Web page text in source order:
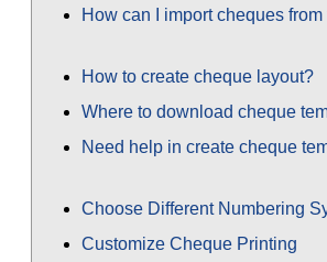
How can I import cheques from
How to create cheque layout?
Where to download cheque
Need help in create cheque
Choose Different Numbering
Customize Cheque Printing